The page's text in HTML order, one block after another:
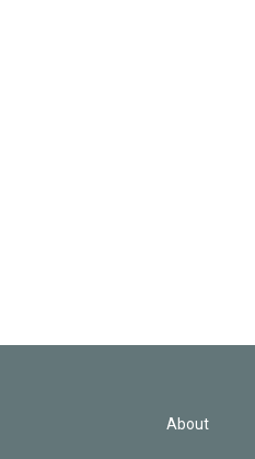
About